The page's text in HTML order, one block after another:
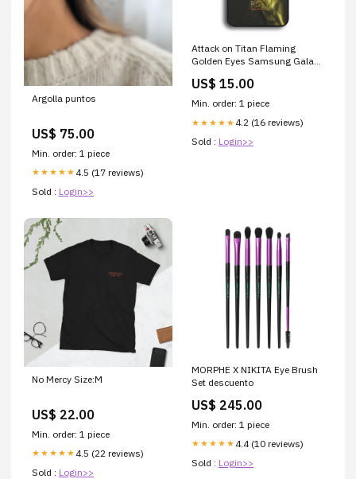
Argolla puntos
US$ 75.00
Min. order: 1 piece
★★★★★ 4.5 (17 reviews)
Sold : Login>>
Attack on Titan Flaming
Golden Eyes Samsung Galaxy
Max
US$ 15.00
Min. order: 1 piece
★★★★★ 4.2 (16 reviews)
Sold : Login>>
No Mercy Size:M
US$ 22.00
Min. order: 1 piece
★★★★★ 4.5 (22 reviews)
Sold : Login>>
MORPHE X NIKITA Eye Brush
Set descuento
US$ 245.00
Min. order: 1 piece
★★★★★ 4.4 (10 reviews)
Sold : Login>>